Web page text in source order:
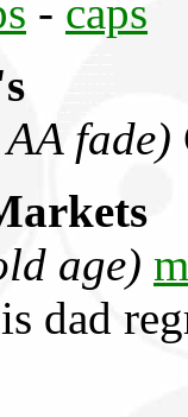
- caps
fade)
age)
dad